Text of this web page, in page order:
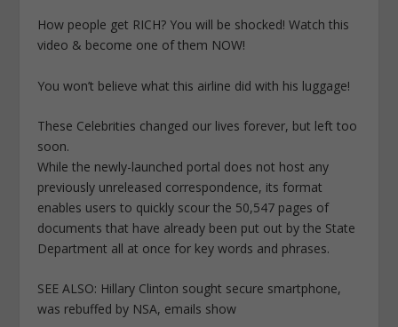
How people get RICH? You will be shocked! Watch this
video & become one of them NOW!
You won’t believe what this airline did with his luggage!
These Celebrities changed our lives forever, but left too
soon.
While the newly-launched portal does not host any
previously unreleased correspondence, its format
enables users to quickly scour the 50,547 pages of
documents that have already been put out by the State
Department all at once for key words and phrases.
SEE ALSO: Hillary Clinton sought secure smartphone,
was rebuffed by NSA, emails show